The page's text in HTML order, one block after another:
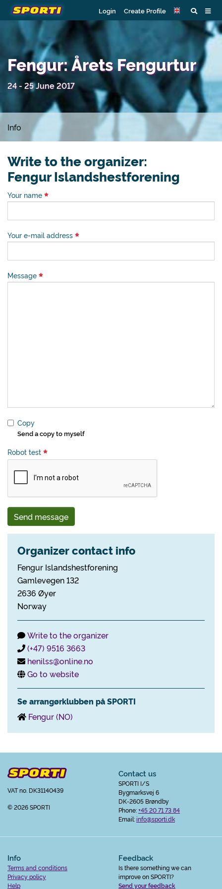
Login Create Profile
Fengur: Årets Fengurtur
24 - 25 June 2017
Info
Write to the organizer:
Fengur Islandshestforening
Your name
Your e-mail address
Message
Copy
Send a copy to myself
Robot test
Send message
Organizer contact info
Fengur Islandshestforening
Gamlevegen 132
2636 Øyer
Norway
Write to the organizer
(+47) 9516 3663
henilss@online.no
Go to website
Se arrangørklubben på SPORTI
Fengur (NO)
VAT no. DK31140439
© 2026 SPORTI
Contact us
SPORTI I/S
Bygmarksvej 6
DK-2605 Brøndby
Phone:+45 20 71 73 84
Email:info@sporti.dk
Info
Terms and conditions
Privacy policy
Help
Feedback
Is there something we can
improve on SPORTI?
Send your feedback